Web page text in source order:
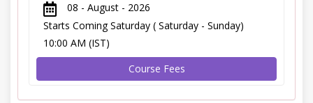
08 - August - 2026
Starts Coming Saturday ( Saturday - Sunday)
10:00 AM (IST)
Course Fees